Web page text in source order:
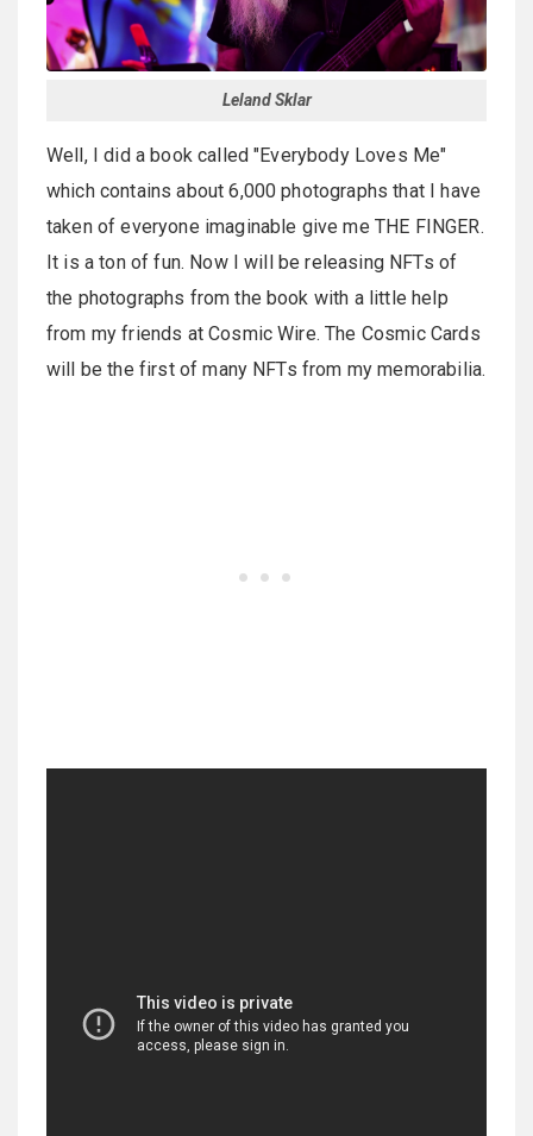
Leland Sklar
Well, I did a book called "Everybody Loves Me"
which contains about 6,000 photographs that I have
taken of everyone imaginable give me THE FINGER.
It is a ton of fun. Now I will be releasing NFTs of
the photographs from the book with a little help
from my friends at Cosmic Wire. The Cosmic Cards
will be the first of many NFTs from my memorabilia.